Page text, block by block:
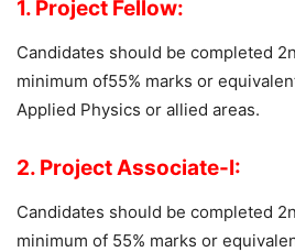
1. Project Fellow:
Candidates should be completed
minimum of55% marks or
Applied Physics or allied areas.
2. Project Associate-I:
Candidates should be completed
minimum of 55% marks or